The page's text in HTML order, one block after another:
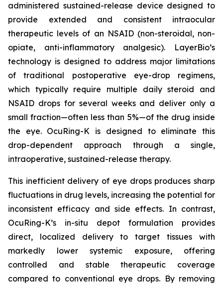
administered sustained-release device designed to
provide extended and consistent intraocular
therapeutic levels of an NSAID (non-steroidal, non-
opiate, anti-inflammatory analgesic). LayerBio’s
technology is designed to address major limitations
of traditional postoperative eye-drop regimens,
which typically require multiple daily steroid and
NSAID drops for several weeks and deliver only a
small fraction—often less than 5%—of the drug inside
the eye. OcuRing-K is designed to eliminate this
drop-dependent approach through a single,
intraoperative, sustained-release therapy.
This inefficient delivery of eye drops produces sharp
fluctuations in drug levels, increasing the potential for
inconsistent efficacy and side effects. In contrast,
OcuRing-K’s in-situ depot formulation provides
direct, localized delivery to target tissues with
markedly lower systemic exposure, offering
controlled and stable therapeutic coverage
compared to conventional eye drops. By removing